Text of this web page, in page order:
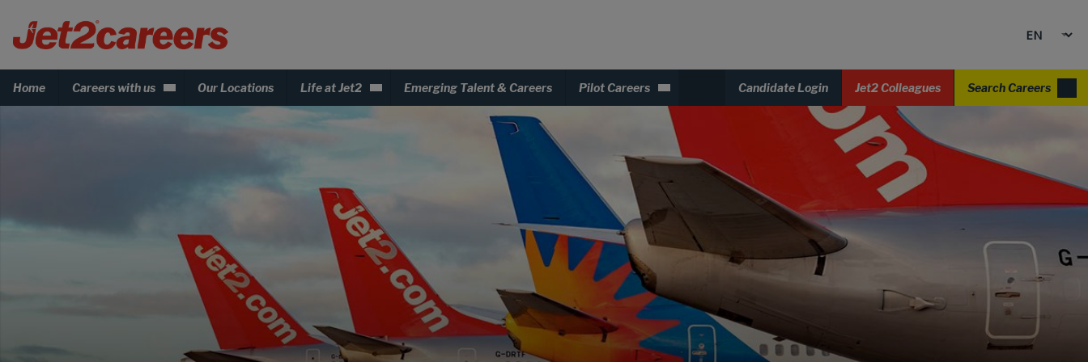
Home Careers with us Our Locations Life at Jet2 Emerging Talent & Careers Pilot Careers Candidate Login Jet2 Colleagues Search Careers